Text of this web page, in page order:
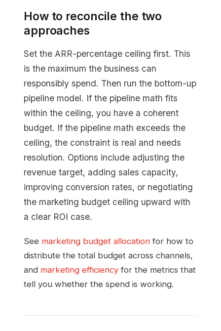
How to reconcile the two
approaches
Set the ARR-percentage ceiling first. This
is the maximum the business can
responsibly spend. Then run the bottom-up
pipeline model. If the pipeline math fits
within the ceiling, you have a coherent
budget. If the pipeline math exceeds the
ceiling, the constraint is real and needs
resolution. Options include adjusting the
revenue target, adding sales capacity,
improving conversion rates, or negotiating
the marketing budget ceiling upward with
a clear ROI case.
See marketing budget allocation for how to
distribute the total budget across channels,
and marketing efficiency for the metrics that
tell you whether the spend is working.